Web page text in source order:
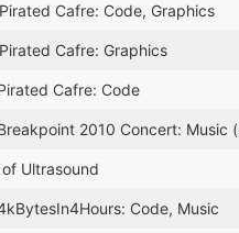
Cafre: Code, Graphics
Cafre: Graphics
Cafre: Code
2010 Concert: Music
Ultrasound
Code, Music